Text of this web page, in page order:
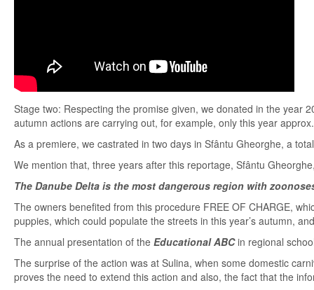
Stage two: Respecting the promise given, we donated in the year
autumn actions are carrying out, for example, only this year
As a premiere, we castrated in two days in Sfântu Gheorghe, a
We mention that, three years after this reportage, Sfântu
The Danube Delta is the most dangerous region with
The owners benefited from this procedure FREE OF CHARGE,
puppies, which could populate the streets in this year’s autumn,
The annual presentation of the Educational ABC in regional
The surprise of the action was at Sulina, when some domestic
proves the need to extend this action and also, the fact that the